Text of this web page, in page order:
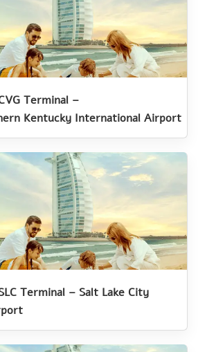
Terminal –
Kentucky International Airport
Terminal – Salt Lake City